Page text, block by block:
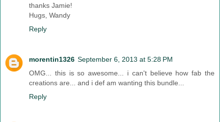
thanks Jamie!
Hugs, Wandy
Reply
morentin1326 September 6, 2013 at 5:28 PM
OMG... this is so awesome... i can't believe how fab the
creations are... and i def am wanting this bundle...
Reply